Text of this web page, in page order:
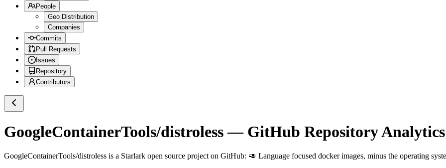
People
Geo Distribution
Companies
Commits
Pull Requests
Issues
Repository
Contributors
GoogleContainerTools/distroless— GitHub Repository Analytics
GoogleContainerTools/distroless is a Starlark open source project on GitHub: 🥑 Language focused docker images, minus the operating